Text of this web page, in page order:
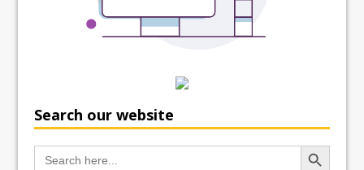
Search our website
Search
for:
Search Button